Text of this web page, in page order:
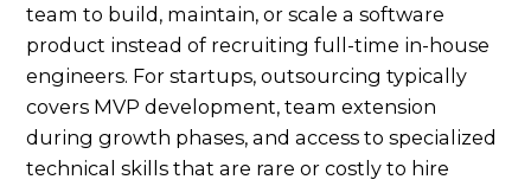
team to build, maintain, or scale a software
product instead of recruiting full-time in-house
engineers. For startups, outsourcing typically
covers MVP development, team extension
during growth phases, and access to specialized
technical skills that are rare or costly to hire